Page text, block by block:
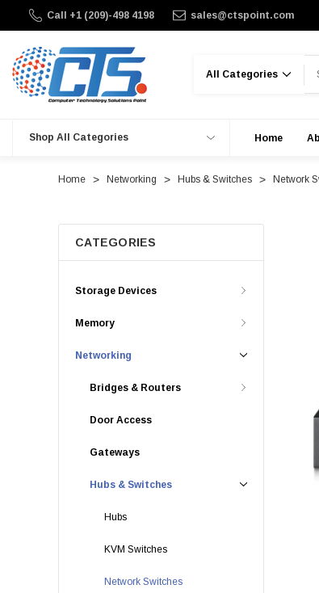
Call +1 (209)-498 4198 sales@ctspoint.com
Shop All Categories Home
Home Networking Hubs & Switches Network
CATEGORIES
Storage Devices
Memory
Networking
Bridges & Routers
Door Access
Gateways
Hubs & Switches
Hubs
KVM Switches
Network Switches